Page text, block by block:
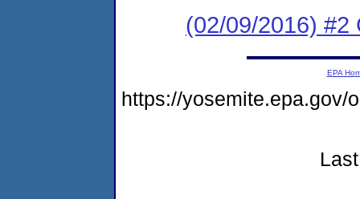
(02/09/2016) #2
EPA
https://yosemite.epa.gov/